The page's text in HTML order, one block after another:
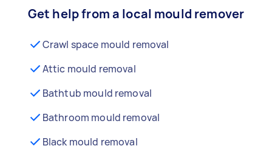
Get help from a local mould remover
Crawl space mould removal
Attic mould removal
Bathtub mould removal
Bathroom mould removal
Black mould removal